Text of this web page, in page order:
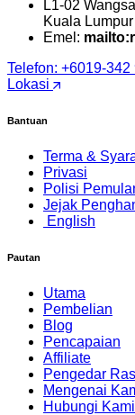
L1-02
Kuala Lumpur
Emel:
Telefon: +6019-342
Lokasi
Bantuan
Terma &
Privasi
Polisi
Jejak
English
Pautan
Utama
Pembelian
Blog
Pencapaian
Affiliate
Pengedar
Mengenai
Hubungi Kami